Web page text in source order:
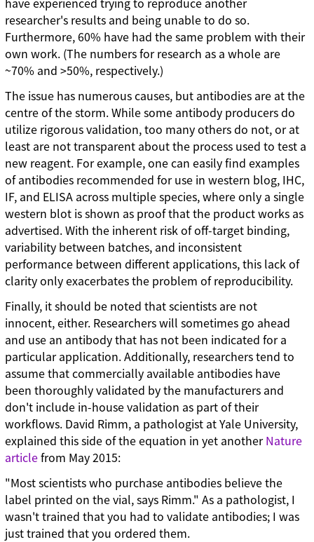
researcher's results and being unable to do so.
Furthermore, 60% have had the same problem with their
own work. (The numbers for research as a whole are
~70% and >50%, respectively.)
The issue has numerous causes, but antibodies are at the
centre of the storm. While some antibody producers do
utilize rigorous validation, too many others do not, or at
least are not transparent about the process used to test a
new reagent. For example, one can easily find examples
of antibodies recommended for use in western blog, IHC,
IF, and ELISA across multiple species, where only a single
western blot is shown as proof that the product works as
advertised. With the inherent risk of off-target binding,
variability between batches, and inconsistent
performance between different applications, this lack of
clarity only exacerbates the problem of reproducibility.
Finally, it should be noted that scientists are not
innocent, either. Researchers will sometimes go ahead
and use an antibody that has not been indicated for a
particular application. Additionally, researchers tend to
assume that commercially available antibodies have
been thoroughly validated by the manufacturers and
don't include in-house validation as part of their
workflows. David Rimm, a pathologist at Yale University,
explained this side of the equation in yet anotherNature
articlefrom May 2015:
"Most scientists who purchase antibodies believe the
label printed on the vial, says Rimm." As a pathologist, I
wasn't trained that you had to validate antibodies; I was
just trained that you ordered them.